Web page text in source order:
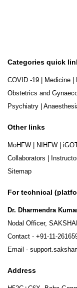
Categories quick
COVID -19 | Medicine |
Obstetrics and
Psychiatry |
Other links
MoHFW | NIHFW |
Collaborators |
Sitemap
For technical
Dr. Dharmendra
Nodal Officer,
Contact - +91-11-
Email -
Address